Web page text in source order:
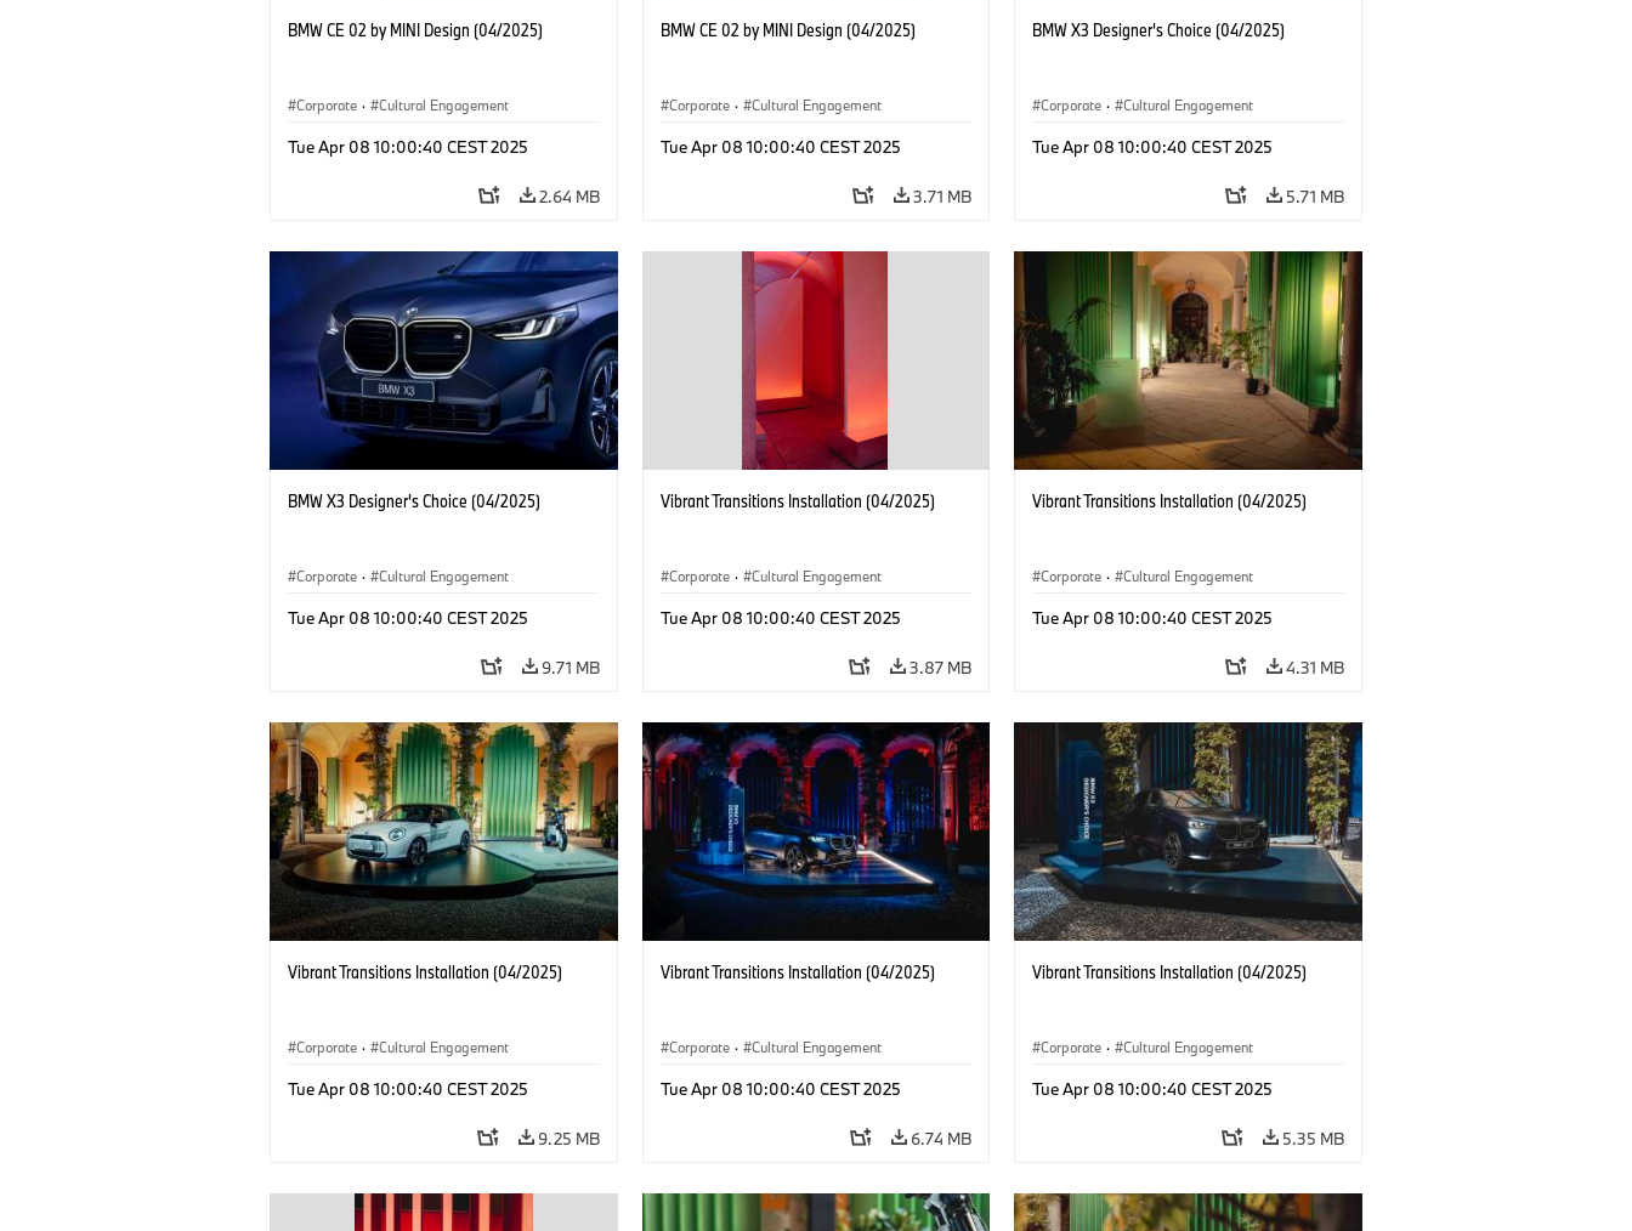
BMW CE 02 by MINI Design (04/2025)
Corporate · Cultural Engagement
Tue Apr 08 10:00:40 CEST 2025
2.64 MB
BMW CE 02 by MINI Design (04/2025)
Corporate · Cultural Engagement
Tue Apr 08 10:00:40 CEST 2025
3.71 MB
BMW X3 Designer's Choice (04/2025)
Corporate · Cultural Engagement
Tue Apr 08 10:00:40 CEST 2025
5.71 MB
BMW X3 Designer's Choice (04/2025)
Corporate · Cultural Engagement
Tue Apr 08 10:00:40 CEST 2025
9.71 MB
Vibrant Transitions Installation (04/2025)
Corporate · Cultural Engagement
Tue Apr 08 10:00:40 CEST 2025
3.87 MB
Vibrant Transitions Installation (04/2025)
Corporate · Cultural Engagement
Tue Apr 08 10:00:40 CEST 2025
4.31 MB
Vibrant Transitions Installation (04/2025)
Corporate · Cultural Engagement
Tue Apr 08 10:00:40 CEST 2025
9.25 MB
Vibrant Transitions Installation (04/2025)
Corporate · Cultural Engagement
Tue Apr 08 10:00:40 CEST 2025
6.74 MB
Vibrant Transitions Installation (04/2025)
Corporate · Cultural Engagement
Tue Apr 08 10:00:40 CEST 2025
5.35 MB